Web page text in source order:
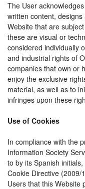
The User
written content,
Website that are
these are visual or
considered individually
and industrial rights of
companies that own or
enjoy the exclusive
material, as well as to
infringes upon these
Use of Cookies
In compliance with the
Information Society
to by its Spanish
Cookie Directive (2009/
Users that this Website